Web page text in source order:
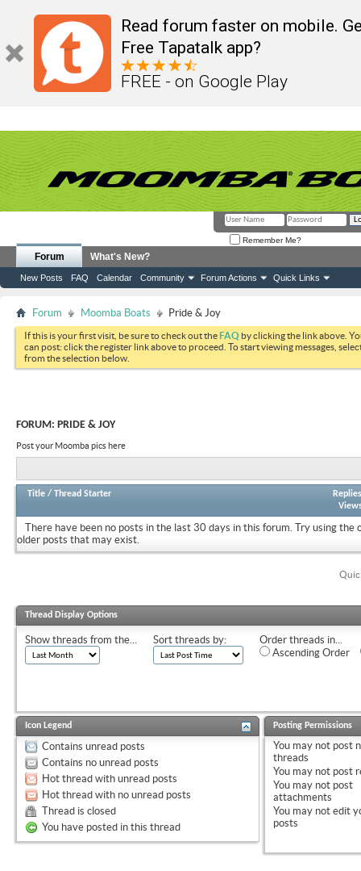
Read forum faster on mobile.
Free Tapatalk app?
FREE - on Google Play
Remember Me?
Forum
New Posts FAQ Calendar Community Forum Actions Quick Links
What's New?
Forum Moomba Boats Pride & Joy
If this is your first visit, be sure to check out theFAQ by clicking the link above.
can post: click the register link above to proceed. To start viewing messages,
from the selection below.
FORUM: PRIDE & JOY
Post your Moomba pics here
Title / Thread Starter
Replies
There have been no posts in the last 30 days in this forum. Try using the
older posts that may exist.
Thread Display Options
Show threads from the... Sort threads by:
Order threads in...
Ascending Order
Icon Legend
Contains unread posts
Contains no unread posts
Hot thread with unread posts
Hot thread with no unread posts
Thread is closed
You have posted in this thread
Posting Permissions
You may not post
threads
You may not post
You may not post
attachments
You may not edit
posts